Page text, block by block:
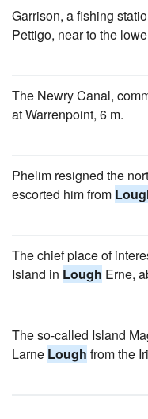
Garrison, a fishing
Pettigo, near to the
The Newry Canal,
at Warrenpoint, 6 m.
Phelim resigned the
escorted him from
The chief place of
Island in Lough Erne,
The so-called Island
Larne Lough from the